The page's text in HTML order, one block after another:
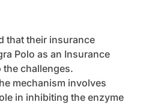
that their insurance
Polo as an Insurance
the challenges.
mechanism involves
in inhibiting the enzyme